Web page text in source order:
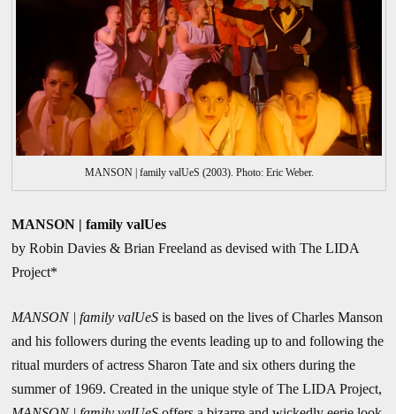
MANSON | family valUeS (2003). Photo: Eric Weber.
MANSON | family valUes
by Robin Davies & Brian Freeland as devised with The LIDA
Project*
MANSON | family valUeSis based on the lives of Charles Manson
and his followers during the events leading up to and following the
ritual murders of actress Sharon Tate and six others during the
summer of 1969. Created in the unique style of The LIDA Project,